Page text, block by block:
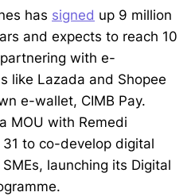
has signed up 9 million
and expects to reach 10
with e-
like Lazada and Shopee
e-wallet, CIMB Pay.
a MOU with Remedi
to co-develop digital
launching its Digital